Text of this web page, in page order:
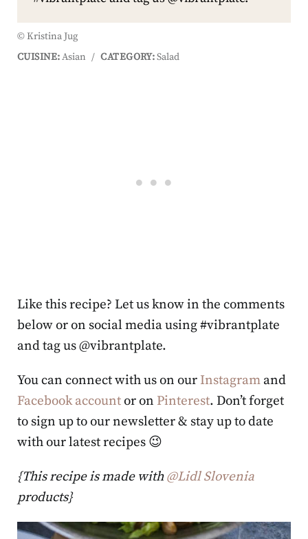
© Kristina Jug
CUISINE:Asian / CATEGORY:Salad
Like this recipe? Let us know in the comments
below or on social media using #vibrantplate
and tag us @vibrantplate.
You can connect with us on our Instagram and
Facebook accountor on Pinterest. Don’t forget
to sign up to our newsletter & stay up to date
with our latest recipes 😉
{This recipe is made with@Lidl Slovenia
products}